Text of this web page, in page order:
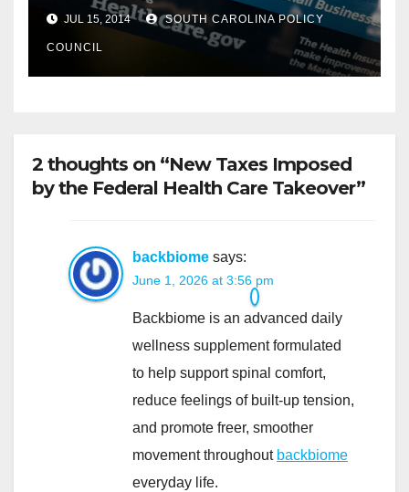
JUL 15, 2014 SOUTH CAROLINA POLICY
COUNCIL
2 thoughts on “New Taxes Imposed
by the Federal Health Care Takeover”
backbiome says:
June 1, 2026 at 3:56 pm
Backbiome is an advanced daily
wellness supplement formulated
to help support spinal comfort,
reduce feelings of built-up tension,
and promote freer, smoother
movement throughout backbiome
everyday life.